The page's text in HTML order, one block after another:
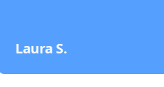
Laura S.